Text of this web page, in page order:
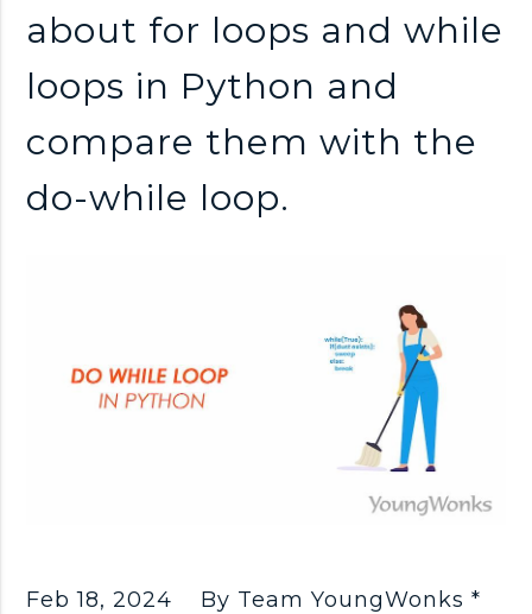
about for loops and while
loops in Python and
compare them with the
do-while loop.
Feb 18, 2024 By Team YoungWonks *